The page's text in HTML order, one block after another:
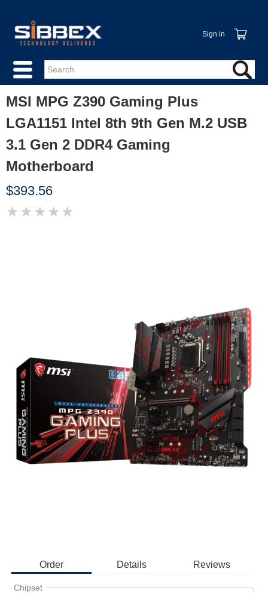
Sign in
MSI MPG Z390 Gaming Plus
LGA1151 Intel 8th 9th Gen M.2 USB
3.1 Gen 2 DDR4 Gaming
Motherboard
$393.56
★ ★ ★ ★ ★
Order Details Reviews
Chipset